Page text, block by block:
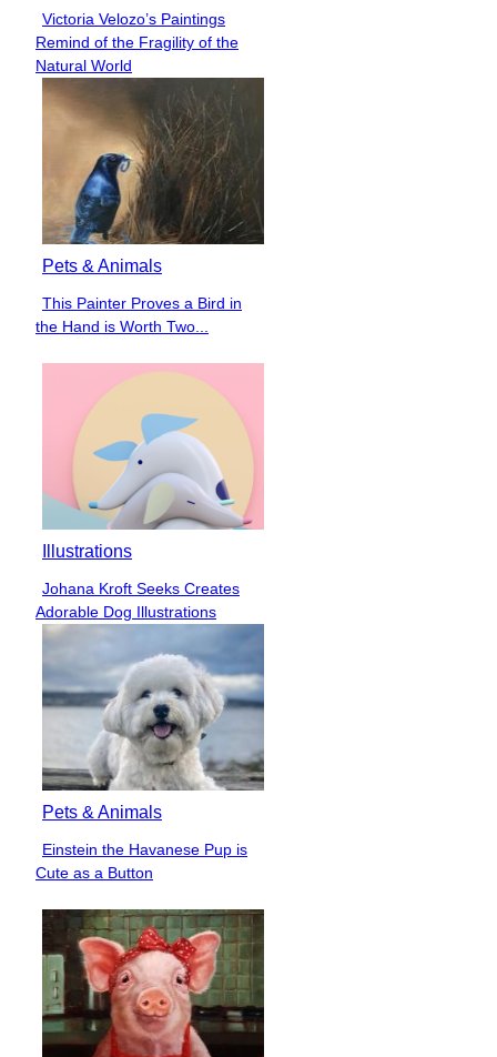
Section
Heading
Victoria Velozo’s Paintings
Remind of the Fragility of the
Natural World
Pets & Animals
Section
Heading
This Painter Proves a Bird in
the Hand is Worth Two...
Illustrations
Section
Heading
Johana Kroft Seeks Creates
Adorable Dog Illustrations
Pets & Animals
Section
Heading
Einstein the Havanese Pup is
Cute as a Button